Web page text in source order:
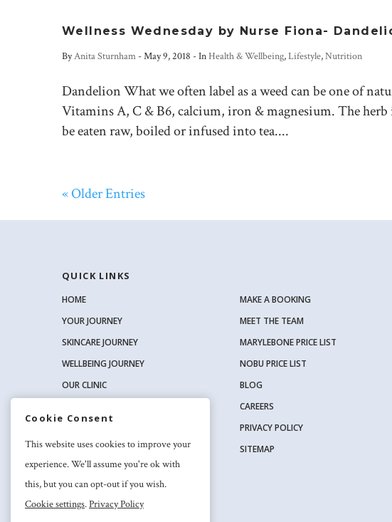
Wellness Wednesday by Nurse Fiona-
ByAnita Sturnham -May 9, 2018 - InHealth & Wellbeing,Lifestyle,Nutrition
Dandelion What we often label as a weed can be one of
Vitamins A, C & B6, calcium, iron & magnesium. The herb
be eaten raw, boiled or infused into tea....
« Older Entries
QUICK LINKS
HOME
YOUR JOURNEY
SKINCARE JOURNEY
WELLBEING JOURNEY
OUR CLINIC
MAKE A BOOKING
MEET THE TEAM
MARYLEBONE PRICE LIST
NOBU PRICE LIST
BLOG
CAREERS
PRIVACY POLICY
SITEMAP
Cookie Consent
This website uses cookies to improve your
experience. We'll assume you're ok with
this, but you can opt-out if you wish.
Cookie settings.Privacy Policy